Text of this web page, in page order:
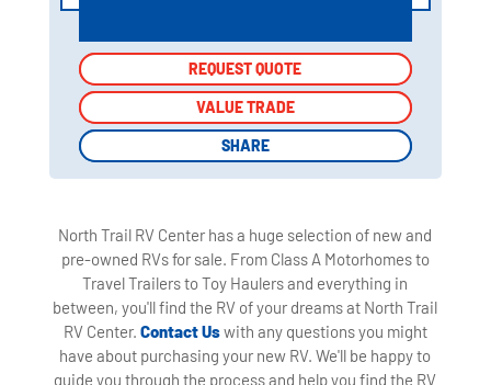
REQUEST QUOTE
VALUE TRADE
SHARE
REQUEST QUOTE
VALUE TRADE
SHARE
North Trail RV Center has a huge selection of new and
pre-owned RVs for sale. From Class A Motorhomes to
Travel Trailers to Toy Haulers and everything in
between, you'll find the RV of your dreams at North Trail
RV Center. Contact Uswith any questions you might
have about purchasing your new RV. We'll be happy to
guide you through the process and help you find the RV